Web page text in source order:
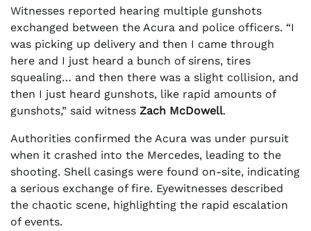
Witnesses reported hearing multiple gunshots
exchanged between the Acura and police officers. “I
was picking up delivery and then I came through
here and I just heard a bunch of sirens, tires
squealing… and then there was a slight collision, and
then I just heard gunshots, like rapid amounts of
gunshots,” said witness Zach McDowell.
Authorities confirmed the Acura was under pursuit
when it crashed into the Mercedes, leading to the
shooting. Shell casings were found on-site, indicating
a serious exchange of fire. Eyewitnesses described
the chaotic scene, highlighting the rapid escalation
of events.